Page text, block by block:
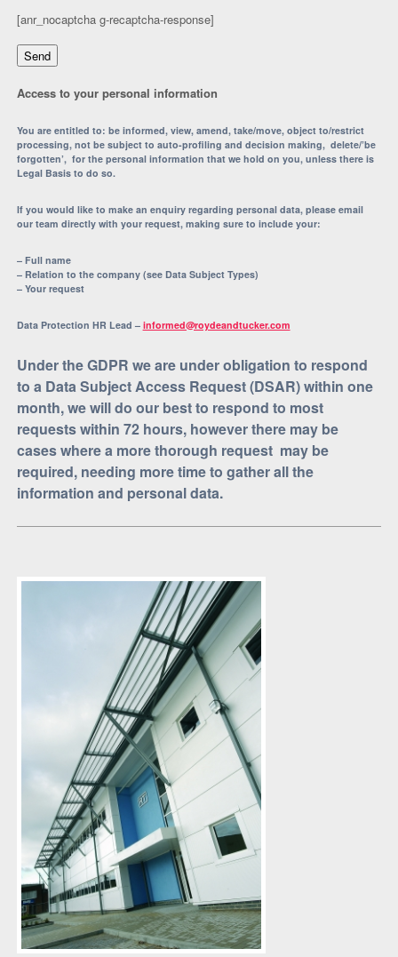
[anr_nocaptcha g-recaptcha-response]
Access to your personal information
You are entitled to: be informed, view, amend, take/move, object to/restrict
processing, not be subject to auto-profiling and decision making, delete/’be
forgotten’, for the personal information that we hold on you, unless there is
Legal Basis to do so.
If you would like to make an enquiry regarding personal data, please email
our team directly with your request, making sure to include your:
– Full name
– Relation to the company (see Data Subject Types)
– Your request
Data Protection HR Lead – informed@roydeandtucker.com
Under the GDPR we are under obligation to respond
to a Data Subject Access Request (DSAR) within one
month, we will do our best to respond to most
requests within 72 hours, however there may be
cases where a more thorough request may be
required, needing more time to gather all the
information and personal data.